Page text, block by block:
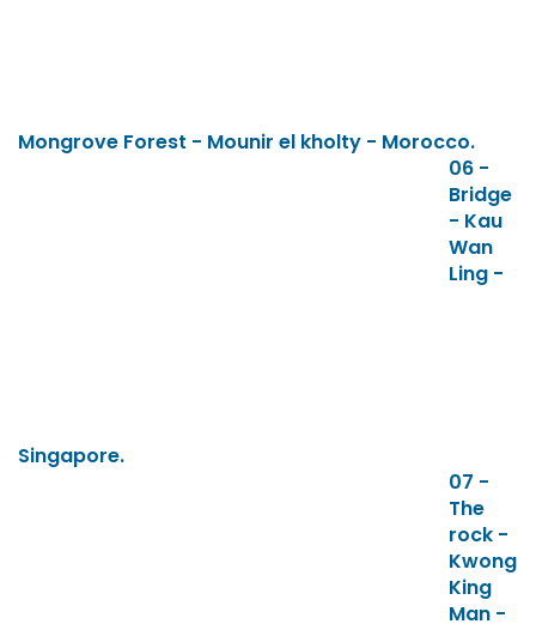
Mongrove Forest - Mounir el kholty - Morocco.
06 -
Bridge
- Kau
Wan
Ling -
Singapore.
07 -
The
rock -
Kwong
King
Man -